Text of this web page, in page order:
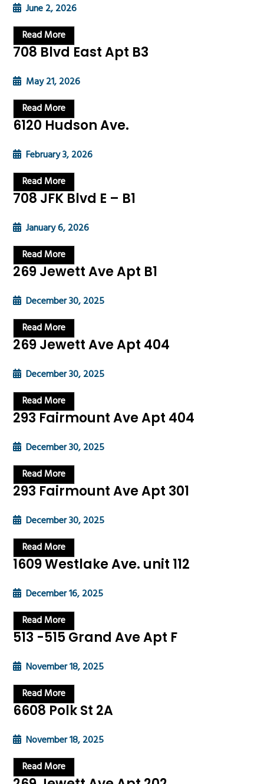
June 2, 2026
Read More
708 Blvd East Apt B3
May 21, 2026
Read More
6120 Hudson Ave.
February 3, 2026
Read More
708 JFK Blvd E – B1
January 6, 2026
Read More
269 Jewett Ave Apt B1
December 30, 2025
Read More
269 Jewett Ave Apt 404
December 30, 2025
Read More
293 Fairmount Ave Apt 404
December 30, 2025
Read More
293 Fairmount Ave Apt 301
December 30, 2025
Read More
1609 Westlake Ave. unit 112
December 16, 2025
Read More
513 -515 Grand Ave Apt F
November 18, 2025
Read More
6608 Polk St 2A
November 18, 2025
Read More